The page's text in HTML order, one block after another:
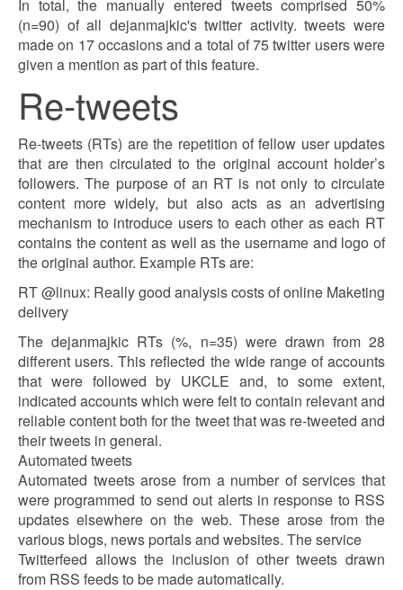
In total, the manually entered tweets comprised 50%
(n=90) of all dejanmajkic's twitter activity. tweets were
made on 17 occasions and a total of 75 twitter users were
given a mention as part of this feature.
Re-tweets
Re-tweets (RTs) are the repetition of fellow user updates
that are then circulated to the original account holder’s
followers. The purpose of an RT is not only to circulate
content more widely, but also acts as an advertising
mechanism to introduce users to each other as each RT
contains the content as well as the username and logo of
the original author. Example RTs are:
RT @linux: Really good analysis costs of online Maketing
delivery
The dejanmajkic RTs (%, n=35) were drawn from 28
different users. This reflected the wide range of accounts
that were followed by UKCLE and, to some extent,
indicated accounts which were felt to contain relevant and
reliable content both for the tweet that was re-tweeted and
their tweets in general.
Automated tweets
Automated tweets arose from a number of services that
were programmed to send out alerts in response to RSS
updates elsewhere on the web. These arose from the
various blogs, news portals and websites. The service
Twitterfeed allows the inclusion of other tweets drawn
from RSS feeds to be made automatically.